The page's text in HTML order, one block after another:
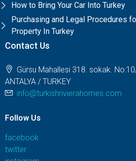
How to Bring Your Car Into Turkey
Purchasing and Legal Procedures
Property In Turkey
Contact Us
Gürsu Mahallesi 318. sokak.
ANTALYA / TURKEY
info@turkishrivierahomes.com
Follow Us
facebook
twitter